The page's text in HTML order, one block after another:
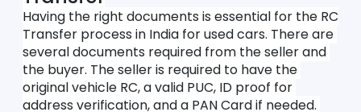
Having the right documents is essential for the RC
Transfer process in India for used cars. There are
several documents required from the seller and
the buyer. The seller is required to have the
original vehicle RC, a valid PUC, ID proof for
address verification, and a PAN Card if needed.